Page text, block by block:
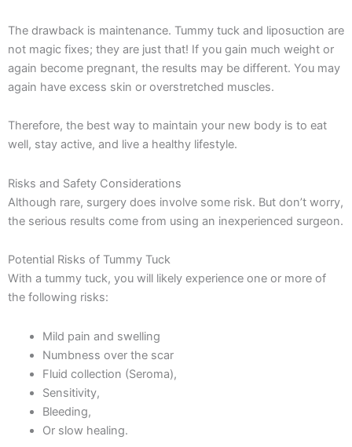
The drawback is maintenance. Tummy tuck and liposuction are
not magic fixes; they are just that! If you gain much weight or
again become pregnant, the results may be different. You may
again have excess skin or overstretched muscles.
Therefore, the best way to maintain your new body is to eat
well, stay active, and live a healthy lifestyle.
Risks and Safety Considerations
Although rare, surgery does involve some risk. But don’t worry,
the serious results come from using an inexperienced surgeon.
Potential Risks of Tummy Tuck
With a tummy tuck, you will likely experience one or more of
the following risks:
Mild pain and swelling
Numbness over the scar
Fluid collection (Seroma),
Sensitivity,
Bleeding,
Or slow healing.